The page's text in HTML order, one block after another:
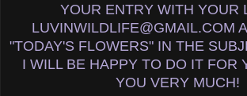
YOUR ENTRY WITH YOUR
LUVINWILDLIFE@GMAIL.COM
"TODAY'S FLOWERS" IN THE
I WILL BE HAPPY TO DO IT FOR
YOU VERY MUCH!